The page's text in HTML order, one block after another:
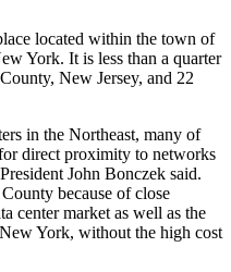
located within the town of
York. It is less than a quarter
New Jersey, and 22
in the Northeast, many of
direct proximity to networks
John Bonczek said.
because of close
center market as well as the
York, without the high cost